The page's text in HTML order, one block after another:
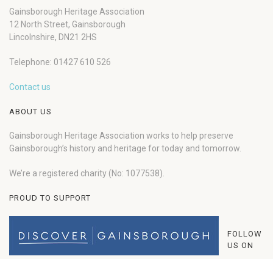
Gainsborough Heritage Association
12 North Street, Gainsborough
Lincolnshire, DN21 2HS
Telephone: 01427 610 526
Contact us
ABOUT US
Gainsborough Heritage Association works to help preserve
Gainsborough’s history and heritage for today and tomorrow.
We’re a registered charity (No: 1077538).
PROUD TO SUPPORT
FOLLOW
US ON